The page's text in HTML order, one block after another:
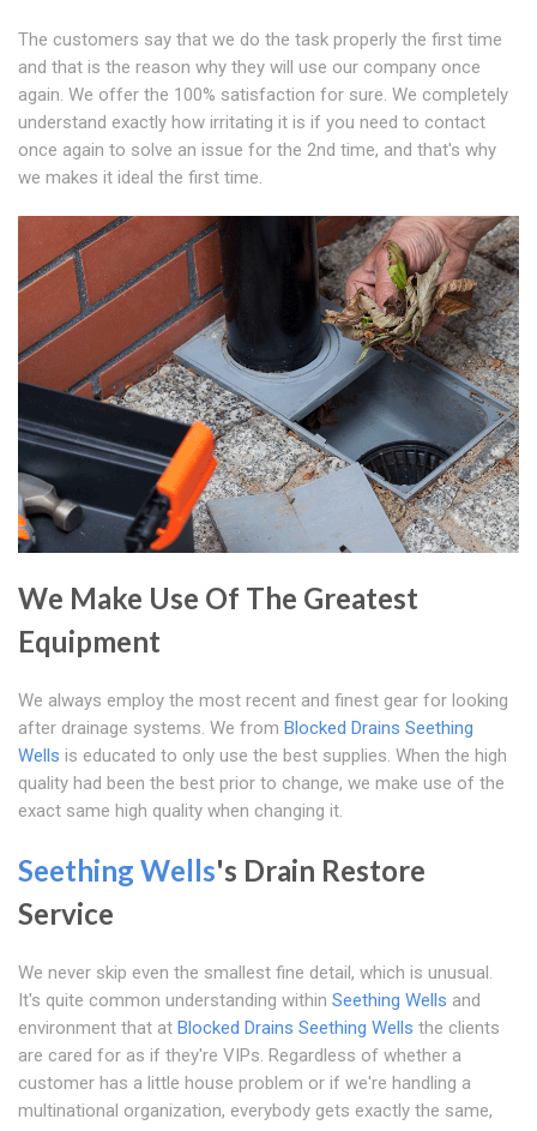
The customers say that we do the task properly the first time
and that is the reason why they will use our company once
again. We offer the 100% satisfaction for sure. We completely
understand exactly how irritating it is if you need to contact
once again to solve an issue for the 2nd time, and that's why
we makes it ideal the first time.
We Make Use Of The Greatest
Equipment
We always employ the most recent and finest gear for looking
after drainage systems. We from Blocked Drains Seething
Wells is educated to only use the best supplies. When the high
quality had been the best prior to change, we make use of the
exact same high quality when changing it.
Seething Wells's Drain Restore
Service
We never skip even the smallest fine detail, which is unusual.
It's quite common understanding within Seething Wells and
environment that at Blocked Drains Seething Wells the clients
are cared for as if they're VIPs. Regardless of whether a
customer has a little house problem or if we're handling a
multinational organization, everybody gets exactly the same,